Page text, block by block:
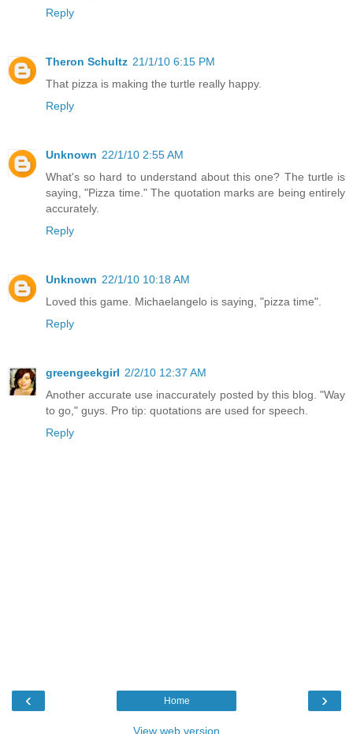
Reply
Theron Schultz 21/1/10 6:15 PM
That pizza is making the turtle really happy.
Reply
Unknown 22/1/10 2:55 AM
What's so hard to understand about this one? The turtle is
saying, "Pizza time." The quotation marks are being entirely
accurately.
Reply
Unknown 22/1/10 10:18 AM
Loved this game. Michaelangelo is saying, "pizza time".
Reply
greengeekgirl 2/2/10 12:37 AM
Another accurate use inaccurately posted by this blog. "Way
to go," guys. Pro tip: quotations are used for speech.
Reply
‹ ›
Home
View web version